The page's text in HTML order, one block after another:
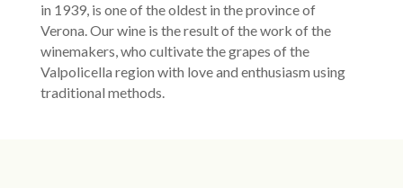
in 1939, is one of the oldest in the province of
Verona. Our wine is the result of the work of the
winemakers, who cultivate the grapes of the
Valpolicella region with love and enthusiasm using
traditional methods.